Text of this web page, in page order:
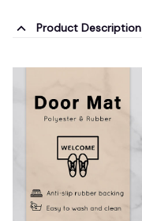
Product Description